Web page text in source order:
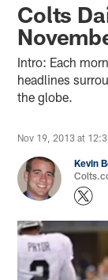
Colts
Intro: Each
headlines
the globe.
Nov 19, 2013 at
Kevin